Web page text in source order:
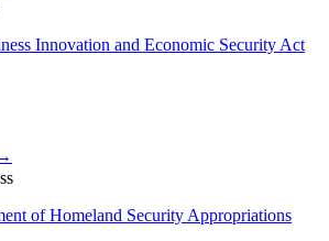
Innovation and Economic Security Act
of Homeland Security Appropriations